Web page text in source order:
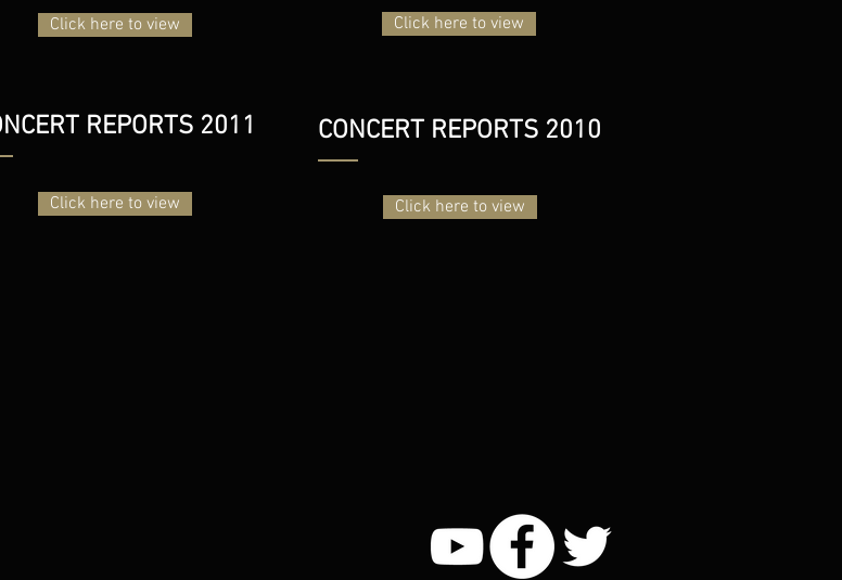
Click here to view Click here to view
REPORTS 2011
Click here to view
CONCERT REPORTS 2010
Click here to view